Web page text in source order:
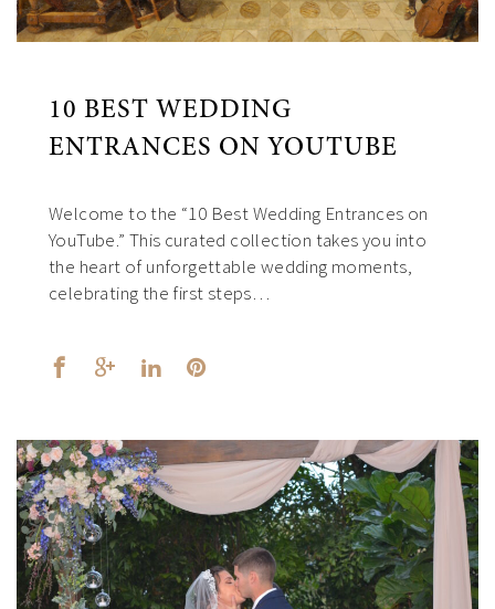
10 BEST WEDDING
ENTRANCES ON YOUTUBE
Welcome to the “10 Best Wedding Entrances on
YouTube.” This curated collection takes you into
the heart of unforgettable wedding moments,
celebrating the first steps…